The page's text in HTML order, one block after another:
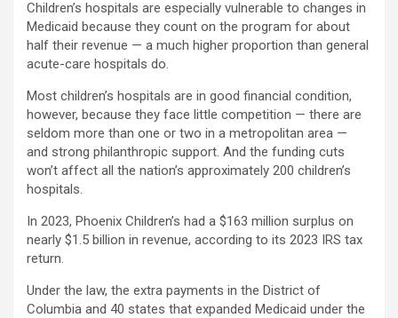
Children’s hospitals are especially vulnerable to changes in
Medicaid because they count on the program for about
half their revenue — a much higher proportion than general
acute-care hospitals do.
Most children’s hospitals are in good financial condition,
however, because they face little competition — there are
seldom more than one or two in a metropolitan area —
and strong philanthropic support. And the funding cuts
won’t affect all the nation’s approximately 200 children’s
hospitals.
In 2023, Phoenix Children’s had a $163 million surplus on
nearly $1.5 billion in revenue, according to its 2023 IRS tax
return.
Under the law, the extra payments in the District of
Columbia and 40 states that expanded Medicaid under the